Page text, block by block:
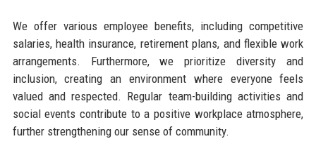
We offer various employee benefits, including competitive
salaries, health insurance, retirement plans, and flexible work
arrangements. Furthermore, we prioritize diversity and
inclusion, creating an environment where everyone feels
valued and respected. Regular team-building activities and
social events contribute to a positive workplace atmosphere,
further strengthening our sense of community.